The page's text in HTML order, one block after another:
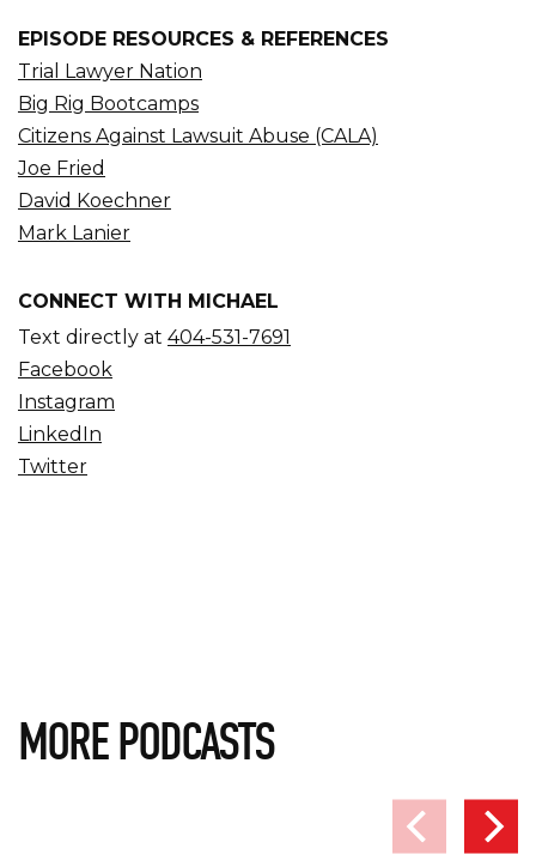
EPISODE RESOURCES & REFERENCES
Trial Lawyer Nation
Big Rig Bootcamps
Citizens Against Lawsuit Abuse (CALA)
Joe Fried
David Koechner
Mark Lanier
CONNECT WITH MICHAEL
Text directly at 404-531-7691
Facebook
Instagram
LinkedIn
Twitter
MORE PODCASTS